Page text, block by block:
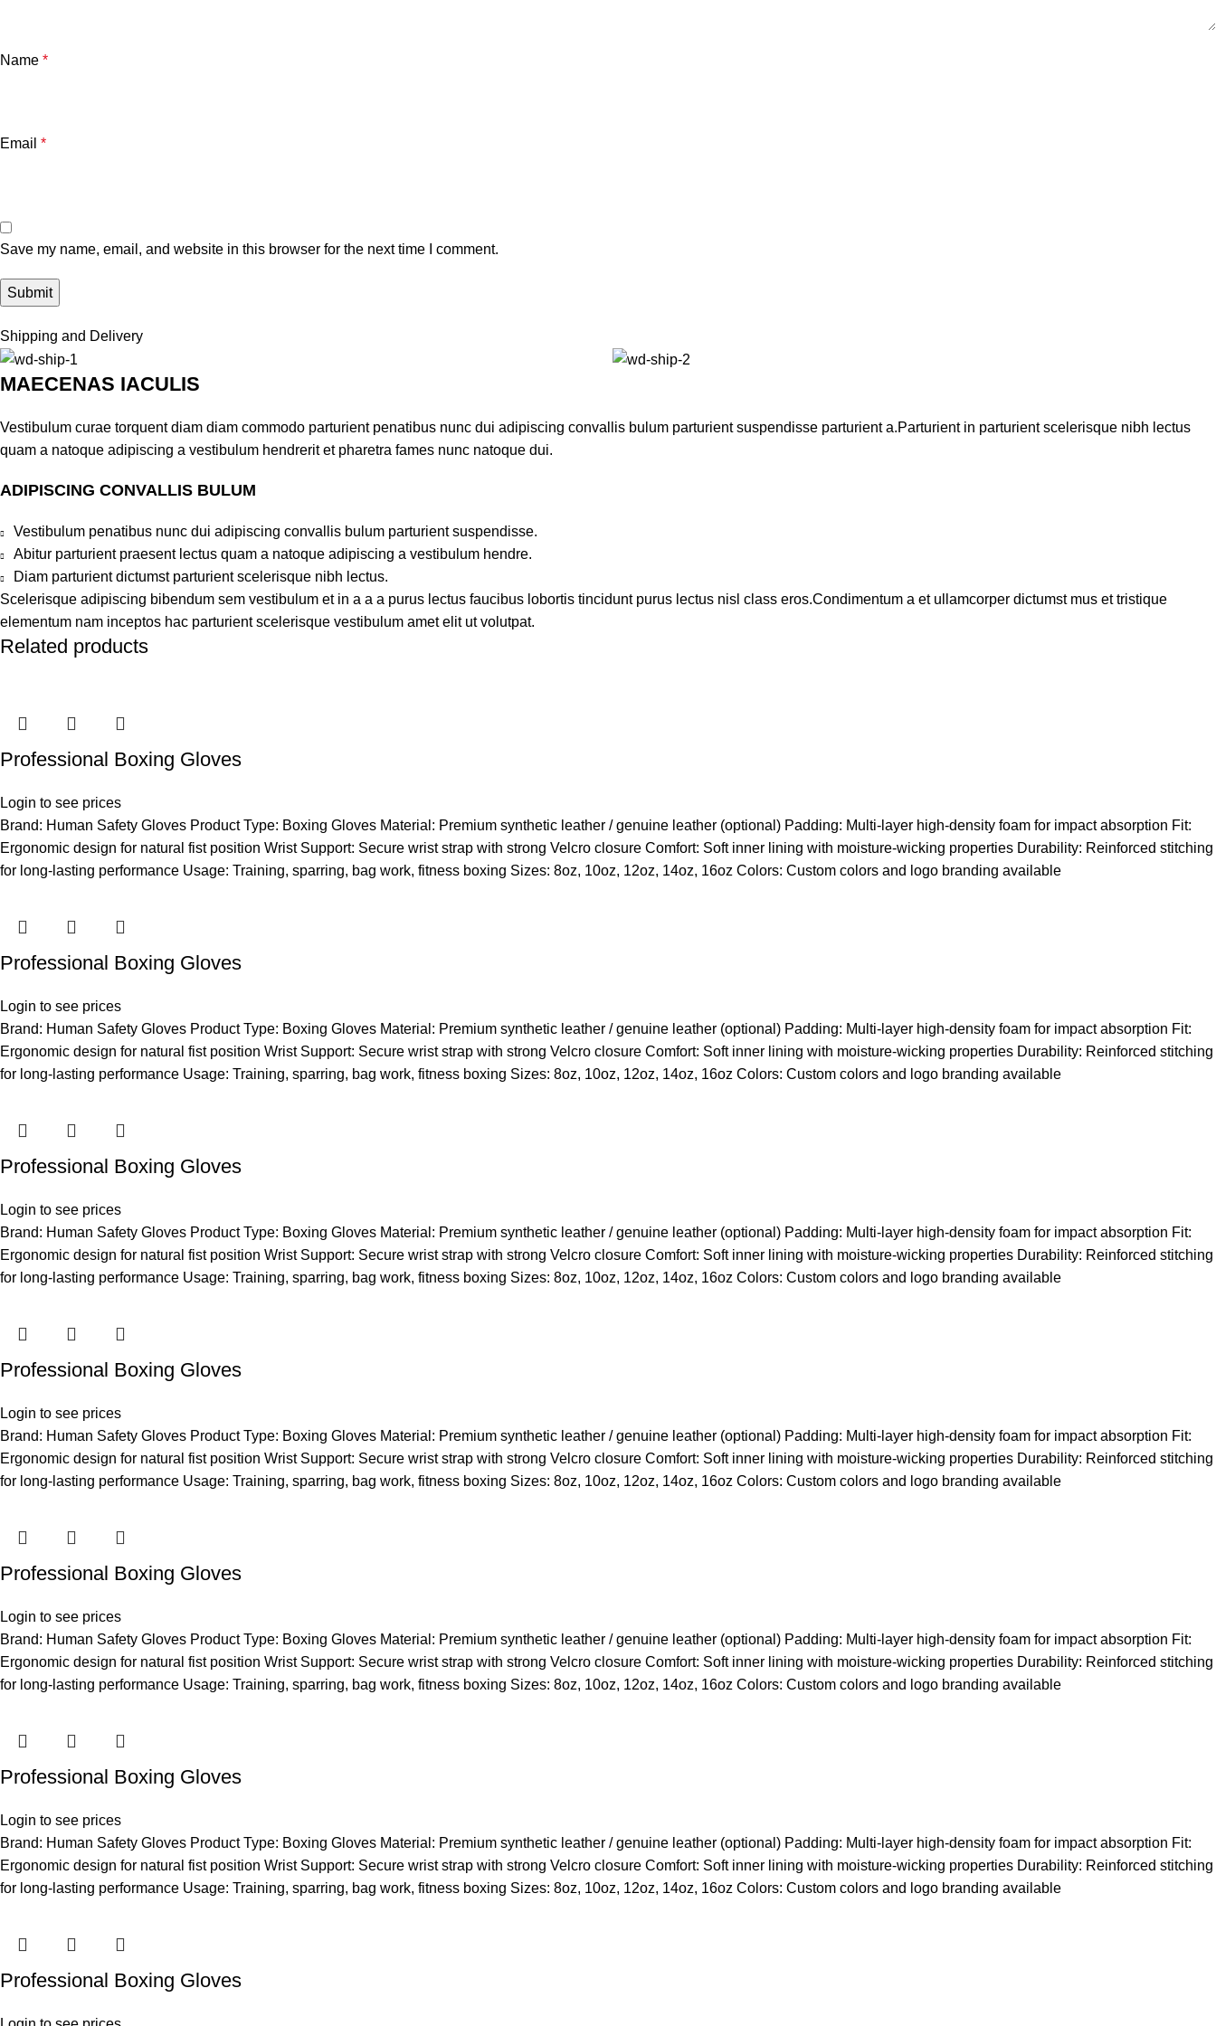
Name *
Email *
Save my name, email, and website in this browser for the next time I comment.
Shipping and Delivery
MAECENAS IACULIS
Vestibulum curae torquent diam diam commodo parturient penatibus nunc dui adipiscing convallis bulum parturient suspendisse parturient a.Parturient in parturient scelerisque nibh lectus
quam a natoque adipiscing a vestibulum hendrerit et pharetra fames nunc natoque dui.
ADIPISCING CONVALLIS BULUM
Vestibulum penatibus nunc dui adipiscing convallis bulum parturient suspendisse.
Abitur parturient praesent lectus quam a natoque adipiscing a vestibulum hendre.
Diam parturient dictumst parturient scelerisque nibh lectus.
Scelerisque adipiscing bibendum sem vestibulum et in a a a purus lectus faucibus lobortis tincidunt purus lectus nisl class eros.Condimentum a et ullamcorper dictumst mus et tristique
elementum nam inceptos hac parturient scelerisque vestibulum amet elit ut volutpat.
Related products
Professional Boxing Gloves
Login to see prices
Brand: Human Safety Gloves Product Type: Boxing Gloves Material: Premium synthetic leather / genuine leather (optional) Padding: Multi-layer high-density foam for impact absorption Fit:
Ergonomic design for natural fist position Wrist Support: Secure wrist strap with strong Velcro closure Comfort: Soft inner lining with moisture-wicking properties Durability: Reinforced stitching
for long-lasting performance Usage: Training, sparring, bag work, fitness boxing Sizes: 8oz, 10oz, 12oz, 14oz, 16oz Colors: Custom colors and logo branding available
Professional Boxing Gloves
Login to see prices
Brand: Human Safety Gloves Product Type: Boxing Gloves Material: Premium synthetic leather / genuine leather (optional) Padding: Multi-layer high-density foam for impact absorption Fit:
Ergonomic design for natural fist position Wrist Support: Secure wrist strap with strong Velcro closure Comfort: Soft inner lining with moisture-wicking properties Durability: Reinforced stitching
for long-lasting performance Usage: Training, sparring, bag work, fitness boxing Sizes: 8oz, 10oz, 12oz, 14oz, 16oz Colors: Custom colors and logo branding available
Professional Boxing Gloves
Login to see prices
Brand: Human Safety Gloves Product Type: Boxing Gloves Material: Premium synthetic leather / genuine leather (optional) Padding: Multi-layer high-density foam for impact absorption Fit:
Ergonomic design for natural fist position Wrist Support: Secure wrist strap with strong Velcro closure Comfort: Soft inner lining with moisture-wicking properties Durability: Reinforced stitching
for long-lasting performance Usage: Training, sparring, bag work, fitness boxing Sizes: 8oz, 10oz, 12oz, 14oz, 16oz Colors: Custom colors and logo branding available
Professional Boxing Gloves
Login to see prices
Brand: Human Safety Gloves Product Type: Boxing Gloves Material: Premium synthetic leather / genuine leather (optional) Padding: Multi-layer high-density foam for impact absorption Fit:
Ergonomic design for natural fist position Wrist Support: Secure wrist strap with strong Velcro closure Comfort: Soft inner lining with moisture-wicking properties Durability: Reinforced stitching
for long-lasting performance Usage: Training, sparring, bag work, fitness boxing Sizes: 8oz, 10oz, 12oz, 14oz, 16oz Colors: Custom colors and logo branding available
Professional Boxing Gloves
Login to see prices
Brand: Human Safety Gloves Product Type: Boxing Gloves Material: Premium synthetic leather / genuine leather (optional) Padding: Multi-layer high-density foam for impact absorption Fit:
Ergonomic design for natural fist position Wrist Support: Secure wrist strap with strong Velcro closure Comfort: Soft inner lining with moisture-wicking properties Durability: Reinforced stitching
for long-lasting performance Usage: Training, sparring, bag work, fitness boxing Sizes: 8oz, 10oz, 12oz, 14oz, 16oz Colors: Custom colors and logo branding available
Professional Boxing Gloves
Login to see prices
Brand: Human Safety Gloves Product Type: Boxing Gloves Material: Premium synthetic leather / genuine leather (optional) Padding: Multi-layer high-density foam for impact absorption Fit:
Ergonomic design for natural fist position Wrist Support: Secure wrist strap with strong Velcro closure Comfort: Soft inner lining with moisture-wicking properties Durability: Reinforced stitching
for long-lasting performance Usage: Training, sparring, bag work, fitness boxing Sizes: 8oz, 10oz, 12oz, 14oz, 16oz Colors: Custom colors and logo branding available
Professional Boxing Gloves